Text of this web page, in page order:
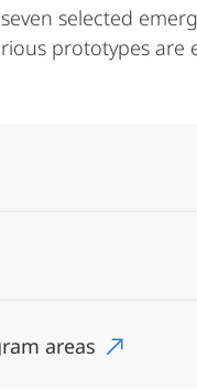
selected
prototypes are
areas